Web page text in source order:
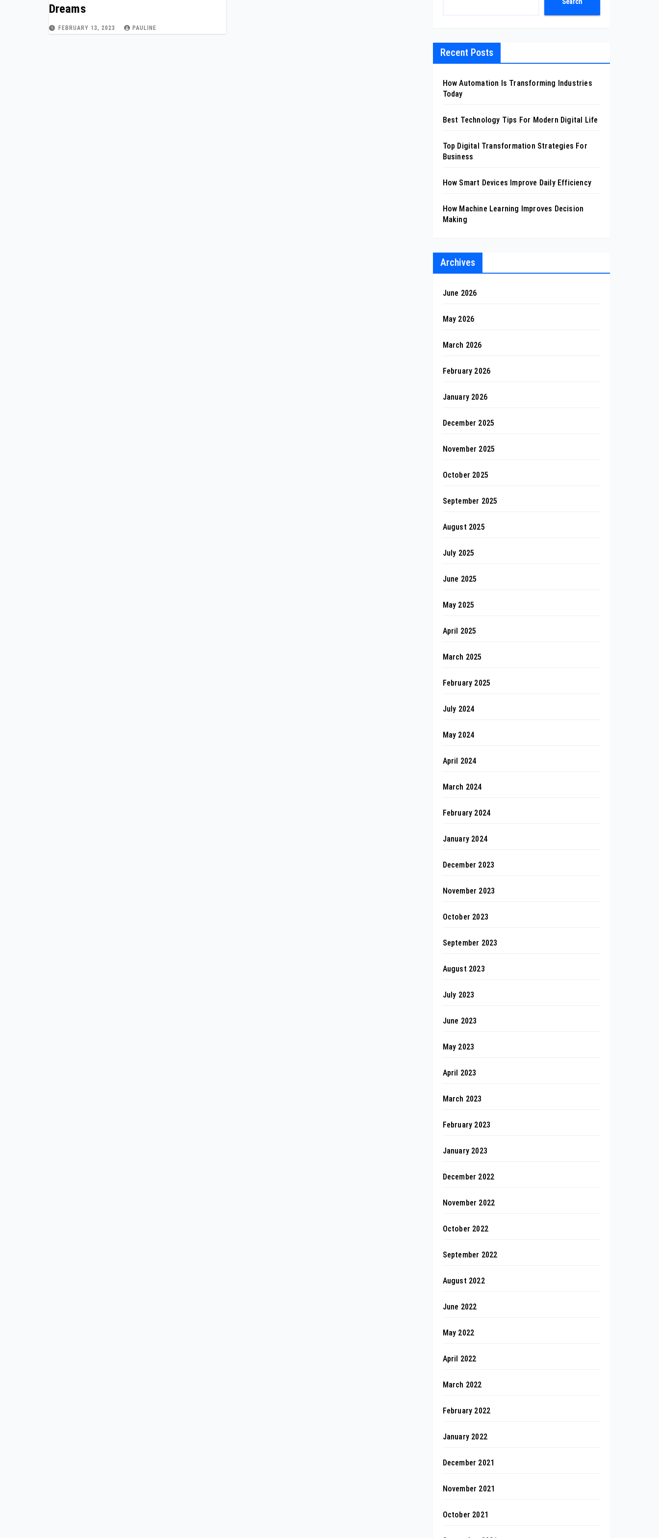
Dreams
FEBRUARY 13, 2023 PAULINE
Recent Posts
How Automation Is Transforming Industries
Today
Best Technology Tips For Modern Digital Life
Top Digital Transformation Strategies For
Business
How Smart Devices Improve Daily Efficiency
How Machine Learning Improves Decision
Making
Archives
June 2026
May 2026
March 2026
February 2026
January 2026
December 2025
November 2025
October 2025
September 2025
August 2025
July 2025
June 2025
May 2025
April 2025
March 2025
February 2025
July 2024
May 2024
April 2024
March 2024
February 2024
January 2024
December 2023
November 2023
October 2023
September 2023
August 2023
July 2023
June 2023
May 2023
April 2023
March 2023
February 2023
January 2023
December 2022
November 2022
October 2022
September 2022
August 2022
June 2022
May 2022
April 2022
March 2022
February 2022
January 2022
December 2021
November 2021
October 2021